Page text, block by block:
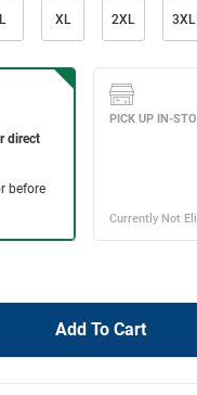
L XL 2XL 3XL